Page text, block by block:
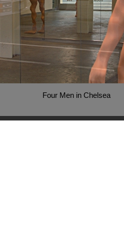
Four Men in Chelsea